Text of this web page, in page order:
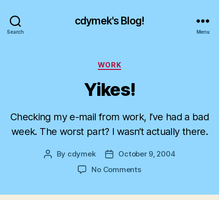
Search
cdymek's Blog!
Menu
Categories
WORK
Yikes!
Checking my e-mail from work, I’ve had a bad
week. The worst part? I wasn’t actually there.
Post
By cdymek
PostOctober 9, 2004
No Commentson